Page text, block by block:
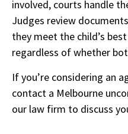
involved, courts handle
Judges review
they meet the child’s
regardless of whether
If you’re considering an
contact a Melbourne
our law firm to discuss